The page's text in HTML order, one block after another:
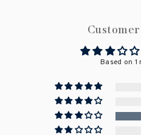
Customer
Based on 1